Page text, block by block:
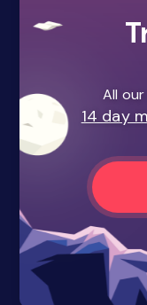
All
14 day